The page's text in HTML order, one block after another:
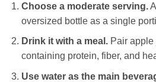
Choose a moderate serving.
oversized bottle as a single
Drink it with a meal.Pair apple
containing protein, fiber, and
Use water as the main